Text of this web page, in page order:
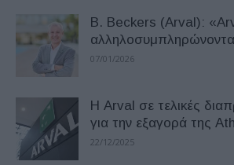
B. Beckers (Arval):
07/01/2026
Η Arval σε τελικές
για την εξαγορά της
22/12/2025